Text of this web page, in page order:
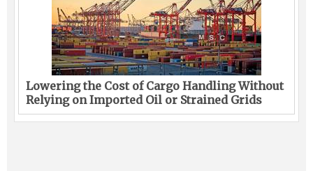
Lowering the Cost of Cargo Handling Without
Relying on Imported Oil or Strained Grids